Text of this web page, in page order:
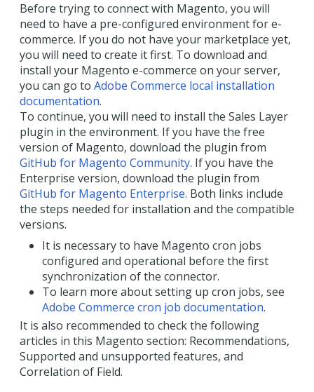
Before trying to connect with Magento, you will
need to have a pre-configured environment for e-
commerce. If you do not have your marketplace yet,
you will need to create it first. To download and
install your Magento e-commerce on your server,
you can go to Adobe Commerce local installation
documentation.
To continue, you will need to install the Sales Layer
plugin in the environment. If you have the free
version of Magento, download the plugin from
GitHub for Magento Community. If you have the
Enterprise version, download the plugin from
GitHub for Magento Enterprise. Both links include
the steps needed for installation and the compatible
versions.
It is necessary to have Magento cron jobs
configured and operational before the first
synchronization of the connector.
To learn more about setting up cron jobs, see
Adobe Commerce cron job documentation.
It is also recommended to check the following
articles in this Magento section: Recommendations,
Supported and unsupported features, and
Correlation of Field.